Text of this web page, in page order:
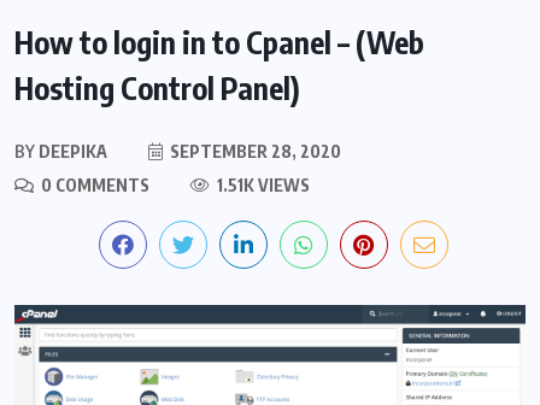
How to login in to Cpanel – (Web
Hosting Control Panel)
BY DEEPIKA
SEPTEMBER 28, 2020
0 COMMENTS
1.51K VIEWS